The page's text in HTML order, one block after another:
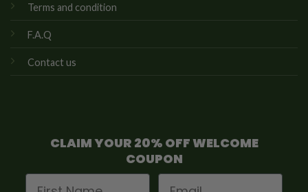
Terms and condition
F.A.Q
Contact us
CLAIM YOUR 20% OFF WELCOME
COUPON
First Name
Email